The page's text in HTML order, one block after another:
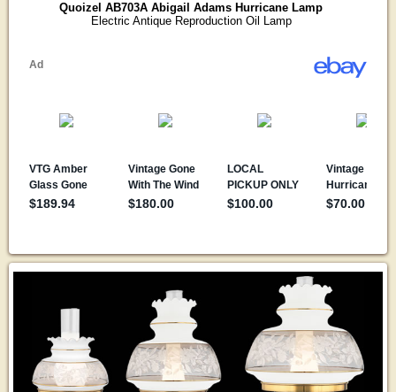
Quoizel AB703A Abigail Adams Hurricane Lamp
Electric Antique Reproduction Oil Lamp